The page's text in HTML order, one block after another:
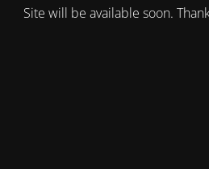
Site will be available soon.